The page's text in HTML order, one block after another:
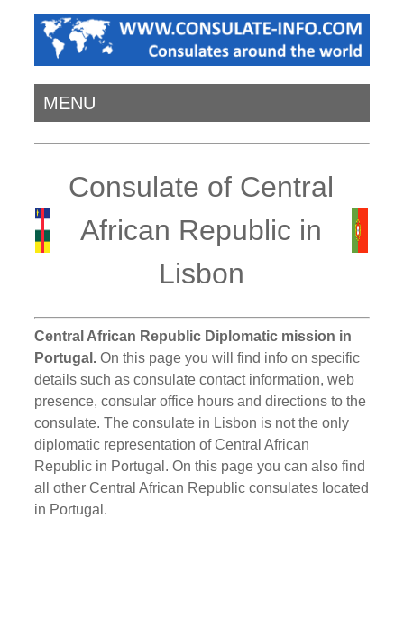
MENU
Consulate of Central
African Republic in
Lisbon
Central African Republic Diplomatic mission in
Portugal. On this page you will find info on specific
details such as consulate contact information, web
presence, consular office hours and directions to the
consulate. The consulate in Lisbon is not the only
diplomatic representation of Central African
Republic in Portugal. On this page you can also find
all other Central African Republic consulates located
in Portugal.